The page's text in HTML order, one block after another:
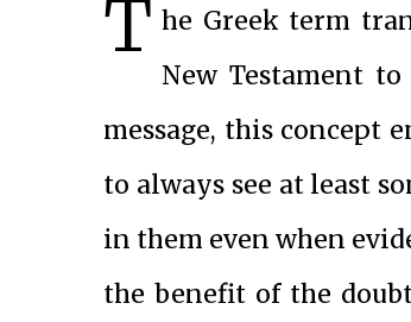
T he Greek term
New Testament
message, this concept
to always see at least
in them even when
the benefit of the